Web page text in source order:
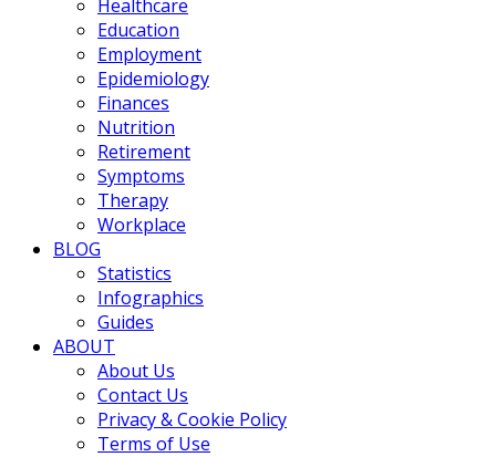
Healthcare
Education
Employment
Epidemiology
Finances
Nutrition
Retirement
Symptoms
Therapy
Workplace
BLOG
Statistics
Infographics
Guides
ABOUT
About Us
Contact Us
Privacy & Cookie Policy
Terms of Use